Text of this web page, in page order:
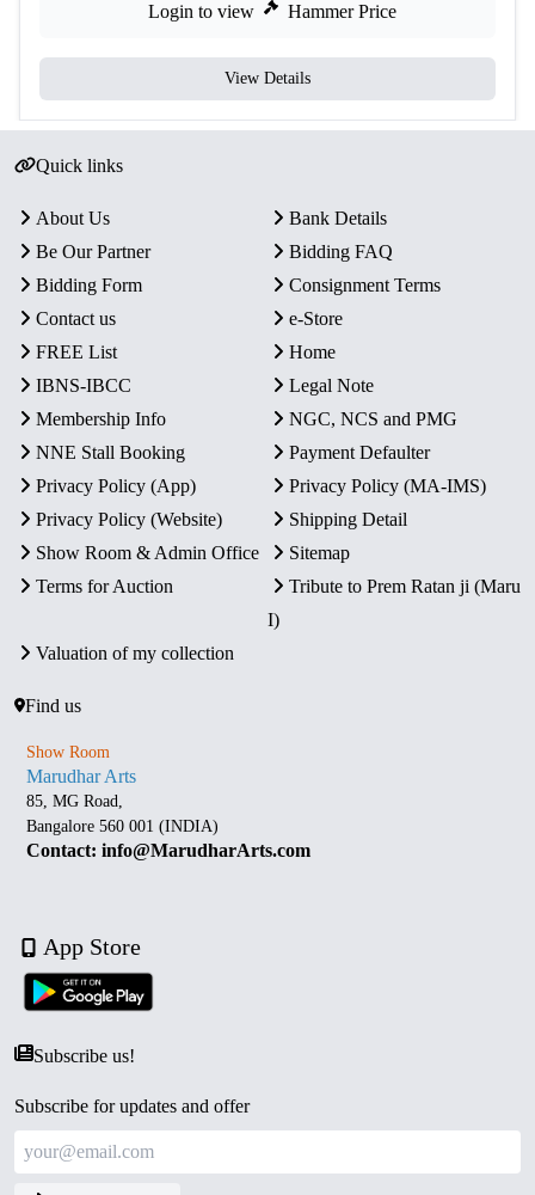
Login to view Hammer Price
View Details
Quick links
About Us
Bank Details
Be Our Partner
Bidding FAQ
Bidding Form
Consignment Terms
Contact us
e-Store
FREE List
Home
IBNS-IBCC
Legal Note
Membership Info
NGC, NCS and PMG
NNE Stall Booking
Payment Defaulter
Privacy Policy (App)
Privacy Policy (MA-IMS)
Privacy Policy (Website)
Shipping Detail
Show Room & Admin Office
Sitemap
Terms for Auction
Tribute to Prem Ratan ji (Maru
I)
Valuation of my collection
Find us
Show Room
Marudhar Arts
85, MG Road,
Bangalore 560 001 (INDIA)
Contact: info@MarudharArts.com
App Store
Subscribe us!
Subscribe for updates and offer